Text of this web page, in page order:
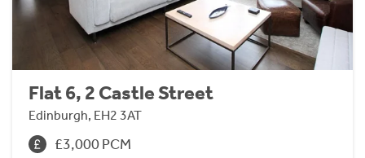
Flat 6, 2 Castle Street
Edinburgh, EH2 3AT
£3,000 PCM